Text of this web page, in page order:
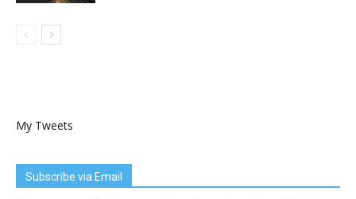
My Tweets
Subscribe via Email